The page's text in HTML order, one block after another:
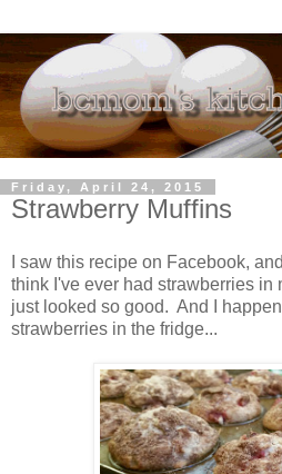
Friday, April 24, 2015
Strawberry Muffins
I saw this recipe on Facebook,
think I've ever had strawberries in
just looked so good. And I
strawberries in the fridge...